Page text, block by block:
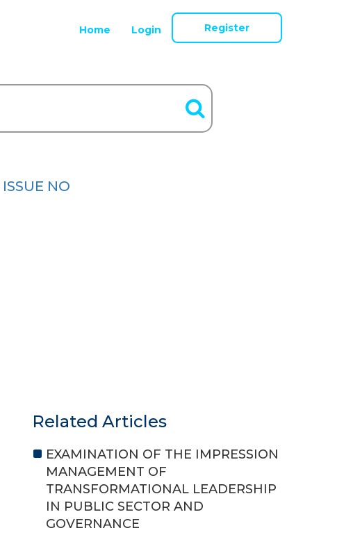
Home Login Register
ISSUE NO
Related Articles
EXAMINATION OF THE IMPRESSION
MANAGEMENT OF
TRANSFORMATIONAL LEADERSHIP
IN PUBLIC SECTOR AND
GOVERNANCE